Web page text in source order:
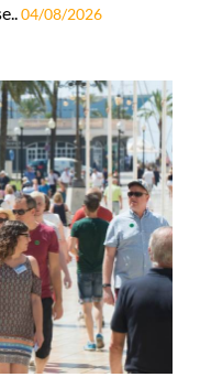
04/08/2026